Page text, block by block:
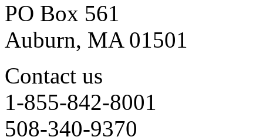
PO Box 561
Auburn, MA 01501
Contact us
1-855-842-8001
508-340-9370